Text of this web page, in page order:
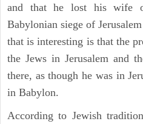
and that he lost his wife
Babylonian siege of
that is interesting is that the
the Jews in Jerusalem and
there, as though he was in
in Babylon.
According to Jewish